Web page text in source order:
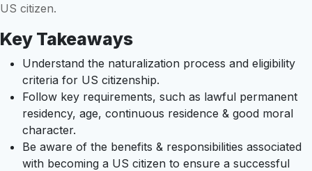
US citizen.
Key Takeaways
Understand the naturalization process and eligibility
criteria for US citizenship.
Follow key requirements, such as lawful permanent
residency, age, continuous residence & good moral
character.
Be aware of the benefits & responsibilities associated
with becoming a US citizen to ensure a successful